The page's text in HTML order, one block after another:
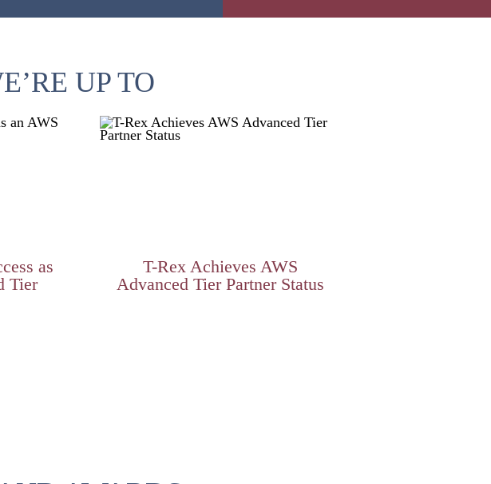
UP TO
as
Tier
T-Rex Achieves AWS
Advanced Tier Partner Status